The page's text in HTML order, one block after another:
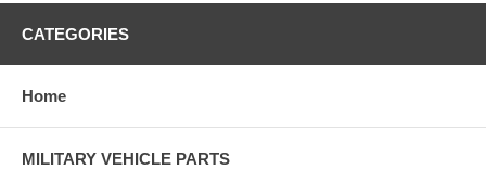
CATEGORIES
Home
MILITARY VEHICLE PARTS